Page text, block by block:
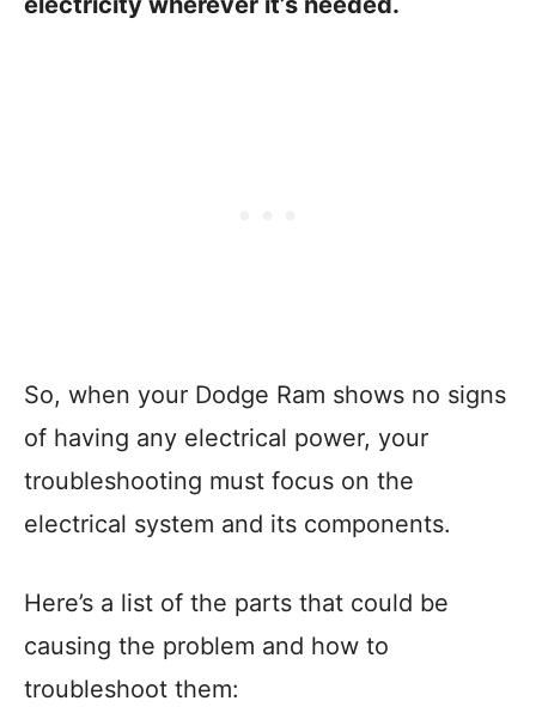
So, when your Dodge Ram shows no signs
of having any electrical power, your
troubleshooting must focus on the
electrical system and its components.
Here’s a list of the parts that could be
causing the problem and how to
troubleshoot them: